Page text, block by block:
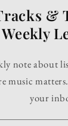
&
Weekly
note about
music
your